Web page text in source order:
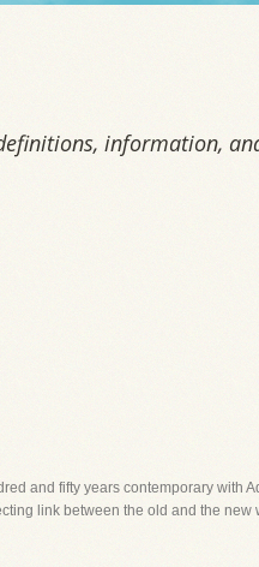
information,
and fifty years contemporary with
link between the old and the